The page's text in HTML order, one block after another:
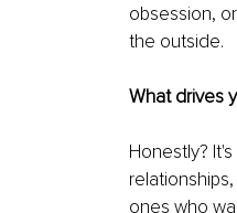
obsession,
the outside.
What drives
Honestly?
ones who